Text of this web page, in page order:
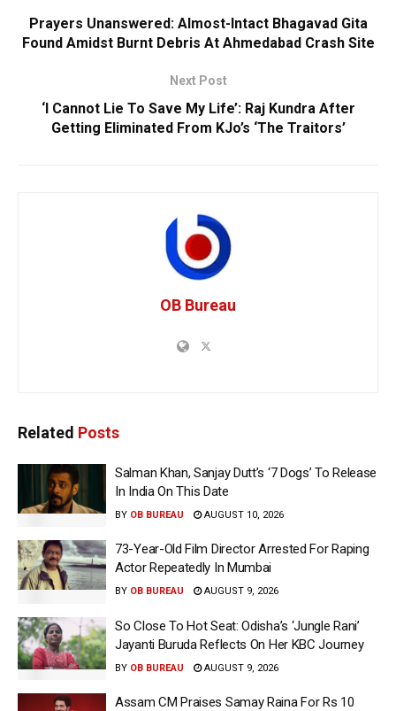
Prayers Unanswered: Almost-Intact Bhagavad Gita
Found Amidst Burnt Debris At Ahmedabad Crash Site
Next Post
‘I Cannot Lie To Save My Life’: Raj Kundra After
Getting Eliminated From KJo’s ‘The Traitors’
OB Bureau
Related Posts
Salman Khan, Sanjay Dutt’s ‘7 Dogs’ To Release
In India On This Date
BY OB BUREAU AUGUST 10, 2026
73-Year-Old Film Director Arrested For Raping
Actor Repeatedly In Mumbai
BY OB BUREAU AUGUST 9, 2026
So Close To Hot Seat: Odisha’s ‘Jungle Rani’
Jayanti Buruda Reflects On Her KBC Journey
BY OB BUREAU AUGUST 9, 2026
Assam CM Praises Samay Raina For Rs 10